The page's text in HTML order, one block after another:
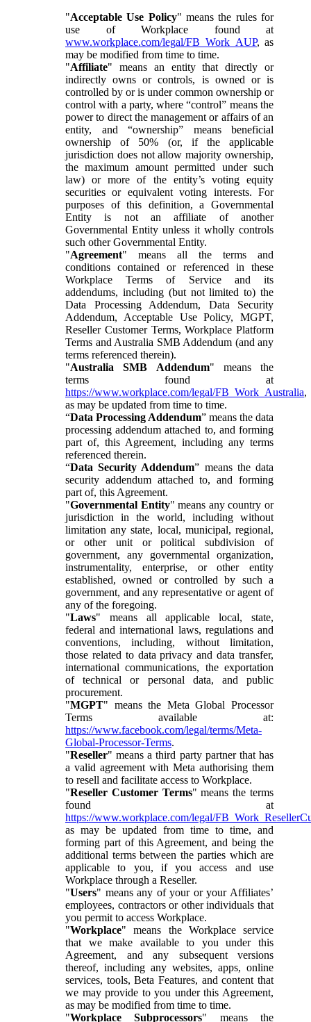
"Acceptable Use Policy" means the rules for
use of Workplace found at
www.workplace.com/legal/FB_Work_AUP, as
may be modified from time to time.
"Affiliate" means an entity that directly or
indirectly owns or controls, is owned or is
controlled by or is under common ownership or
control with a party, where “control” means the
power to direct the management or affairs of an
entity, and “ownership” means beneficial
ownership of 50% (or, if the applicable
jurisdiction does not allow majority ownership,
the maximum amount permitted under such
law) or more of the entity’s voting equity
securities or equivalent voting interests. For
purposes of this definition, a Governmental
Entity is not an affiliate of another
Governmental Entity unless it wholly controls
such other Governmental Entity.
"Agreement" means all the terms and
conditions contained or referenced in these
Workplace Terms of Service and its
addendums, including (but not limited to) the
Data Processing Addendum, Data Security
Addendum, Acceptable Use Policy, MGPT,
Reseller Customer Terms, Workplace Platform
Terms and Australia SMB Addendum (and any
terms referenced therein).
"Australia SMB Addendum" means the
terms found at
https://www.workplace.com/legal/FB_Work_Australia,
as may be updated from time to time.
“Data Processing Addendum” means the data
processing addendum attached to, and forming
part of, this Agreement, including any terms
referenced therein.
“Data Security Addendum” means the data
security addendum attached to, and forming
part of, this Agreement.
"Governmental Entity" means any country or
jurisdiction in the world, including without
limitation any state, local, municipal, regional,
or other unit or political subdivision of
government, any governmental organization,
instrumentality, enterprise, or other entity
established, owned or controlled by such a
government, and any representative or agent of
any of the foregoing.
"Laws" means all applicable local, state,
federal and international laws, regulations and
conventions, including, without limitation,
those related to data privacy and data transfer,
international communications, the exportation
of technical or personal data, and public
procurement.
"MGPT" means the Meta Global Processor
Terms available at:
https://www.facebook.com/legal/terms/Meta-
Global-Processor-Terms.
"Reseller" means a third party partner that has
a valid agreement with Meta authorising them
to resell and facilitate access to Workplace.
"Reseller Customer Terms" means the terms
found at
https://www.workplace.com/legal/
as may be updated from time to time, and
forming part of this Agreement, and being the
additional terms between the parties which are
applicable to you, if you access and use
Workplace through a Reseller.
"Users" means any of your or your Affiliates’
employees, contractors or other individuals that
you permit to access Workplace.
"Workplace" means the Workplace service
that we make available to you under this
Agreement, and any subsequent versions
thereof, including any websites, apps, online
services, tools, Beta Features, and content that
we may provide to you under this Agreement,
as may be modified from time to time.
"Workplace Subprocessors" means the